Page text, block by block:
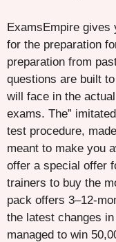
ExamsEmpire gives
for the preparation
preparation from
questions are built
will face in the
exams. The”
test procedure,
meant to make you
offer a special offer
trainers to buy the
pack offers 3–12-
the latest changes
managed to win